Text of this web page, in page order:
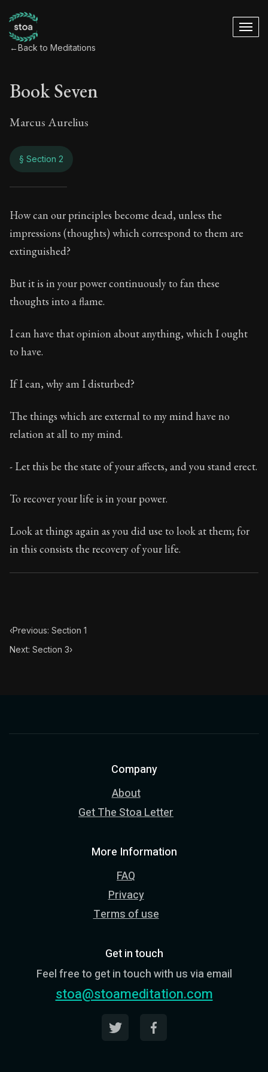
←Back to Meditations
Book Seven
Marcus Aurelius
§ Section 2
Book Seven
7:2
Book Description:The personal notes of Roman
How can our principles become dead, unless the
impressions (thoughts) which correspond to them are
extinguished?
But it is in your power continuously to fan these
thoughts into a flame.
I can have that opinion about anything, which I ought
to have.
If I can, why am I disturbed?
The things which are external to my mind have no
relation at all to my mind.
- Let this be the state of your affects, and you stand erect.
To recover your life is in your power.
Look at things again as you did use to look at them; for
in this consists the recovery of your life.
‹Previous: Section 1
Next: Section 3›
Company
About
Get The Stoa Letter
More Information
FAQ
Privacy
Terms of use
Get in touch
Feel free to get in touch with us via email
stoa@stoameditation.com